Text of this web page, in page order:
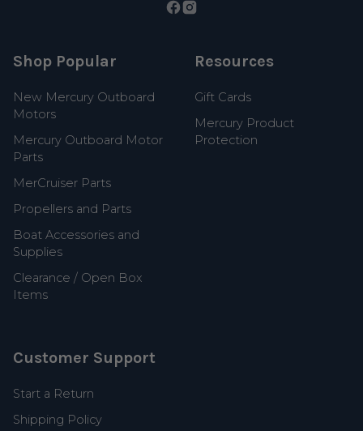
Shop Popular
New Mercury Outboard
Motors
Mercury Outboard Motor
Parts
MerCruiser Parts
Propellers and Parts
Boat Accessories and
Supplies
Clearance / Open Box
Items
Resources
Gift Cards
Mercury Product
Protection
Customer Support
Start a Return
Shipping Policy